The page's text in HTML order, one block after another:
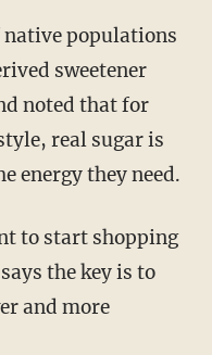
sweetener
noted that for
real sugar is
energy they need.
the key is to
and more